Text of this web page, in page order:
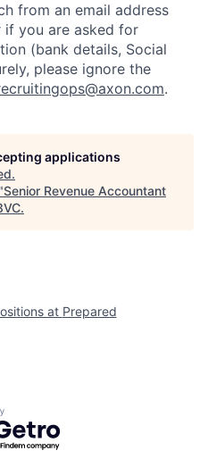
Resources
Fellowship
from an email address
if you are asked for
(bank details, Social
please ignore the
.
applications
.
Senior Revenue Accountant
.
at Prepared
by Getro.com